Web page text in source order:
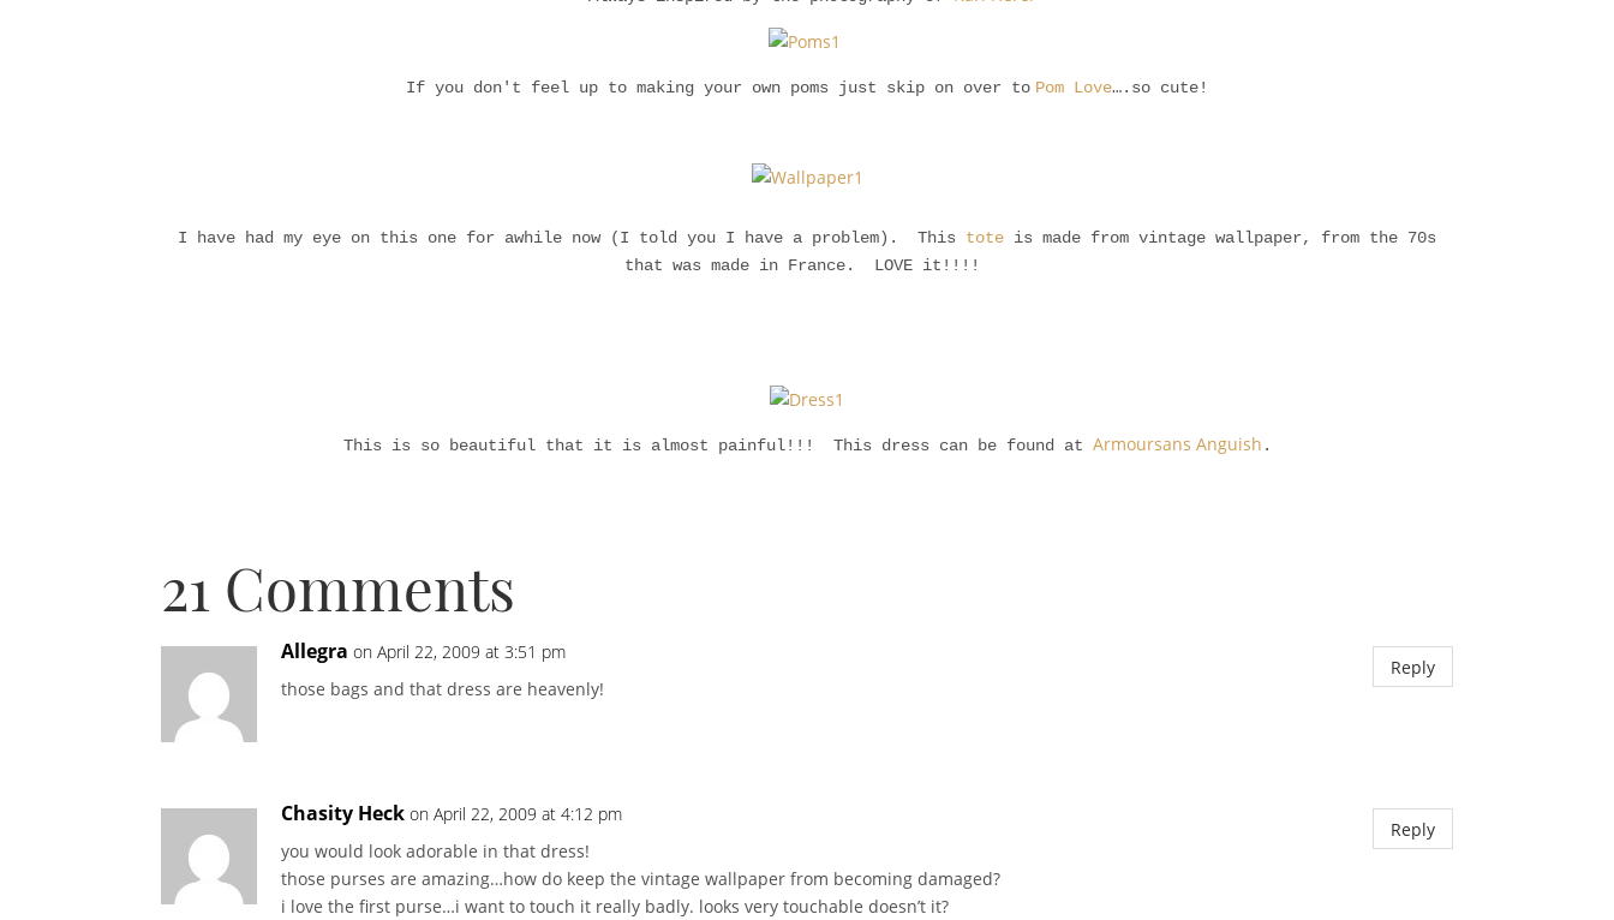
If you don't feel up to making your own poms just skip on over to Pom Love….so cute!
I have had my eye on this one for awhile now (I told you I have a problem). This tote is made from vintage wallpaper, from the 70s
that was made in France. LOVE it!!!!
This is so beautiful that it is almost painful!!! This dress can be found at Armoursans Anguish .
21 Comments
Allegra on April 22, 2009 at 3:51 pm
those bags and that dress are heavenly!
Reply
Chasity Heck on April 22, 2009 at 4:12 pm
you would look adorable in that dress!
those purses are amazing…how do keep the vintage wallpaper from becoming damaged?
i love the first purse…i want to touch it really badly. looks very touchable doesn’t it?
Reply